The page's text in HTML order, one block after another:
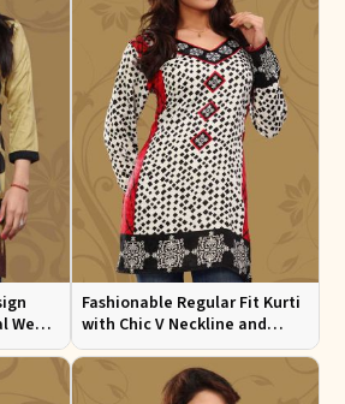
Wear
Fashionable Regular Fit Kurti
with Chic V Neckline and
Multicolor Jacquard Print